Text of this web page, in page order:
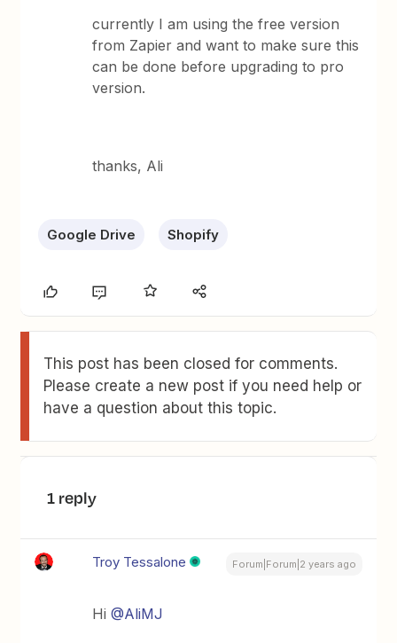
currently I am using the free version
from Zapier and want to make sure this
can be done before upgrading to pro
version.
thanks, Ali
Google Drive Shopify
This post has been closed for comments.
Please create a new post if you need help or
have a question about this topic.
1 reply
Troy Tessalone Forum|Forum|2 years ago
Hi@AliMJ